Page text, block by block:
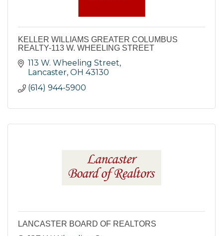
KELLER WILLIAMS GREATER COLUMBUS
REALTY-113 W. WHEELING STREET
113 W. Wheeling Street
Lancaster OH 43130
(614) 944-5900
LANCASTER BOARD OF REALTORS